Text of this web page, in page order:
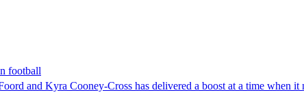
football
and Kyra Cooney-Cross has delivered a boost at a time when it